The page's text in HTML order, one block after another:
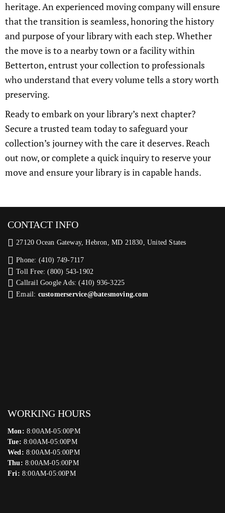
heritage. An experienced moving company will ensure
that the transition is seamless, honoring the history
and purpose of your library with each step. Whether
the move is to a nearby town or a facility within
Betterton, entrust your collection to professionals
who understand that every volume tells a story worth
preserving.
Ready to embark on your library’s next chapter?
Secure a trusted team today to safeguard your
collection’s journey with the care it deserves. Reach
out now, or complete a quick inquiry to reserve your
move and ensure your library is in capable hands.
CONTACT INFO
27120 Ocean Gateway, Hebron, MD 21830, United States
Phone: (410) 749-7117
Toll Free: (800) 543-1902
Callrail Google Ads: (410) 936-3225‬
Email: customerservice@batesmoving.com
WORKING HOURS
Mon: 8:00AM-05:00PM
Tue: 8:00AM-05:00PM
Wed: 8:00AM-05:00PM
Thu: 8:00AM-05:00PM
Fri: 8:00AM-05:00PM